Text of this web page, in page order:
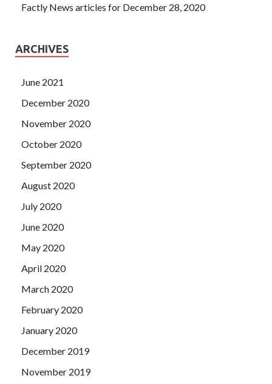
Factly News articles for December 28, 2020
ARCHIVES
June 2021
December 2020
November 2020
October 2020
September 2020
August 2020
July 2020
June 2020
May 2020
April 2020
March 2020
February 2020
January 2020
December 2019
November 2019